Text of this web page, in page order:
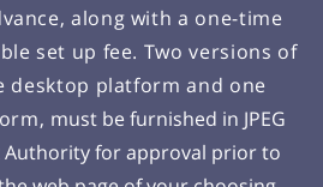
along with a one-time
set up fee. Two versions of
desktop platform and one
must be furnished in JPEG
for approval prior to